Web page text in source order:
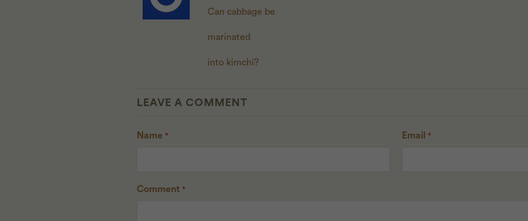
Can cabbage be
marinated
into kimchi?
LEAVE A COMMENT
Name * Email *
Comment *